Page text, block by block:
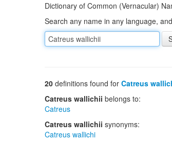
Dictionary of Common (Vernacular)
Search any name in any language,
20 definitions found for Catreus
Catreus wallichii belongs to:
Catreus
Catreus wallichii synonyms:
Catreus wallichi